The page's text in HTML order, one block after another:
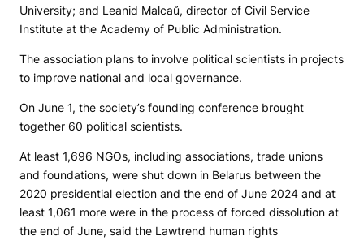
University; and Leanid Malcaŭ, director of Civil Service
Institute at the Academy of Public Administration.
The association plans to involve political scientists in projects
to improve national and local governance.
On June 1, the society’s founding conference brought
together 60 political scientists.
At least 1,696 NGOs, including associations, trade unions
and foundations, were shut down in Belarus between the
2020 presidential election and the end of June 2024 and at
least 1,061 more were in the process of forced dissolution at
the end of June, said the Lawtrend human rights